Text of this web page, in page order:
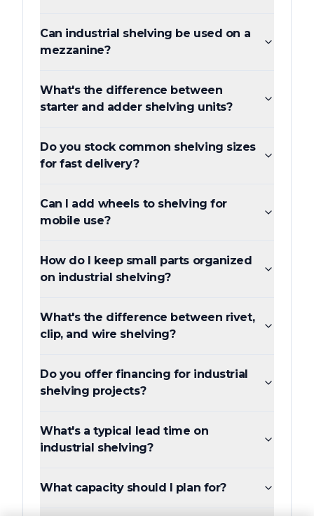
Can industrial shelving be used on a
mezzanine?
What's the difference between
starter and adder shelving units?
Do you stock common shelving sizes
for fast delivery?
Can I add wheels to shelving for
mobile use?
How do I keep small parts organized
on industrial shelving?
What's the difference between rivet,
clip, and wire shelving?
Do you offer financing for industrial
shelving projects?
What's a typical lead time on
industrial shelving?
What capacity should I plan for?